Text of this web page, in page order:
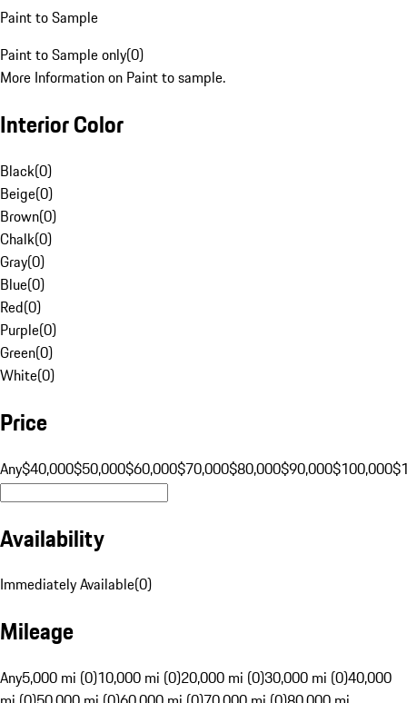
Paint to Sample
Paint to Sample only(0)
More Information on Paint to sample.
Interior Color
Black(0)
Beige(0)
Brown(0)
Chalk(0)
Gray(0)
Blue(0)
Red(0)
Purple(0)
Green(0)
White(0)
Price
Any$40,000$50,000$60,000$70,000$80,000$90,000$100,000
Availability
Immediately Available(0)
Mileage
Any5,000 mi (0)10,000 mi (0)20,000 mi (0)30,000 mi (0)40,000